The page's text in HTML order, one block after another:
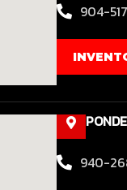
904-
940-